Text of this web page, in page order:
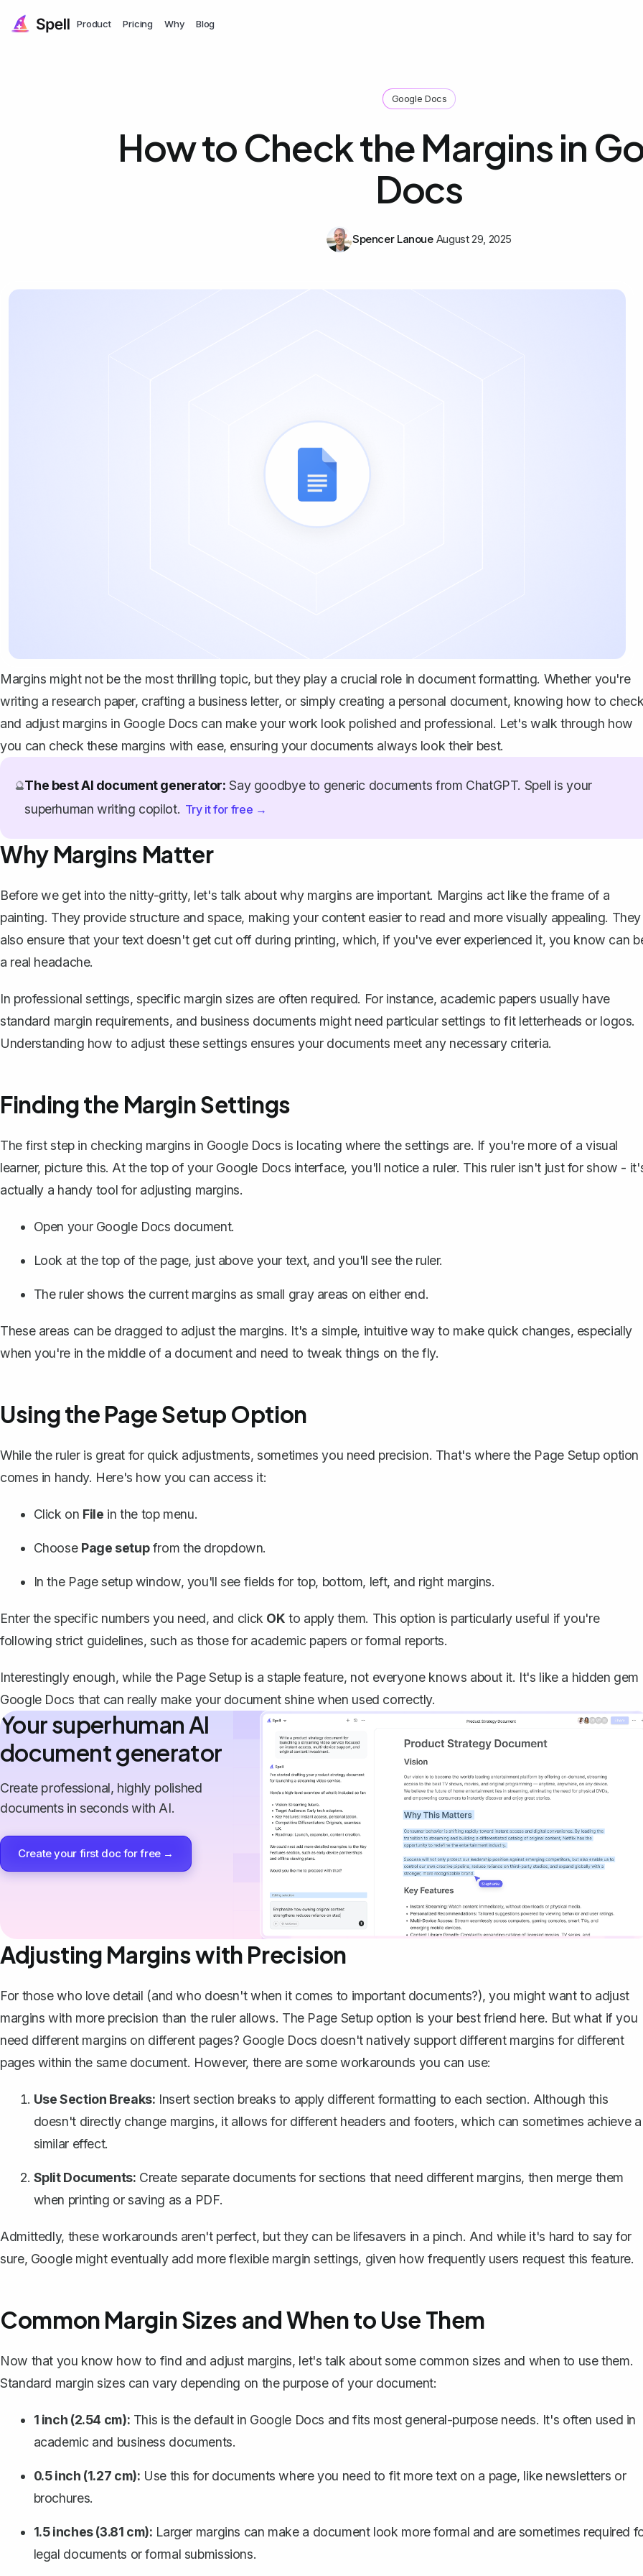
Product Pricing Why Blog
Google Docs
How to Check the Margins in
Docs
Spencer Lanoue August 29, 2025
Margins might not be the most thrilling topic, but they play a crucial role in document formatting. Whether you're
writing a research paper, crafting a business letter, or simply creating a personal document, knowing how to
and adjust margins in Google Docs can make your work look polished and professional. Let's walk through how
you can check these margins with ease, ensuring your documents always look their best.
🔮The best AI document generator: Say goodbye to generic documents from ChatGPT. Spell is your
superhuman writing copilot. Try it for free →
Why Margins Matter
Before we get into the nitty-gritty, let's talk about why margins are important. Margins act like the frame of a
painting. They provide structure and space, making your content easier to read and more visually appealing. They
also ensure that your text doesn't get cut off during printing, which, if you've ever experienced it, you know can
a real headache.
In professional settings, specific margin sizes are often required. For instance, academic papers usually have
standard margin requirements, and business documents might need particular settings to fit letterheads or logos.
Understanding how to adjust these settings ensures your documents meet any necessary criteria.
Finding the Margin Settings
The first step in checking margins in Google Docs is locating where the settings are. If you're more of a visual
learner, picture this. At the top of your Google Docs interface, you'll notice a ruler. This ruler isn't just for show -
actually a handy tool for adjusting margins.
Open your Google Docs document.
Look at the top of the page, just above your text, and you'll see the ruler.
The ruler shows the current margins as small gray areas on either end.
These areas can be dragged to adjust the margins. It's a simple, intuitive way to make quick changes, especially
when you're in the middle of a document and need to tweak things on the fly.
Using the Page Setup Option
While the ruler is great for quick adjustments, sometimes you need precision. That's where the Page Setup option
comes in handy. Here's how you can access it:
Click on File in the top menu.
Choose Page setupfrom the dropdown.
In the Page setup window, you'll see fields for top, bottom, left, and right margins.
Enter the specific numbers you need, and click OK to apply them. This option is particularly useful if you're
following strict guidelines, such as those for academic papers or formal reports.
Interestingly enough, while the Page Setup is a staple feature, not everyone knows about it. It's like a hidden gem
Google Docs that can really make your document shine when used correctly.
Your superhuman AI
document generator
Create professional, highly polished
documents in seconds with AI.
Create your first doc for free →
Adjusting Margins with Precision
For those who love detail (and who doesn't when it comes to important documents?), you might want to adjust
margins with more precision than the ruler allows. The Page Setup option is your best friend here. But what if you
need different margins on different pages? Google Docs doesn't natively support different margins for different
pages within the same document. However, there are some workarounds you can use:
Use Section Breaks: Insert section breaks to apply different formatting to each section. Although this
doesn't directly change margins, it allows for different headers and footers, which can sometimes achieve a
similar effect.
Split Documents: Create separate documents for sections that need different margins, then merge them
when printing orsaving as a PDF.
Admittedly, these workarounds aren't perfect, but they can be lifesavers in a pinch. And while it's hard to say for
sure, Google might eventually add more flexible margin settings, given how frequently users request this feature.
Common Margin Sizes and When to Use Them
Now that you know how to find and adjust margins, let's talk about some common sizes and when to use them.
Standard margin sizes can vary depending on the purpose of your document:
1 inch (2.54 cm): This is the default in Google Docs and fits most general-purpose needs. It's often used in
academic and business documents.
0.5 inch (1.27 cm): Use this for documents where you need to fit more text on a page, like newsletters or
brochures.
1.5 inches (3.81 cm): Larger margins can make a document look more formal and are sometimes required
legal documents or formal submissions.